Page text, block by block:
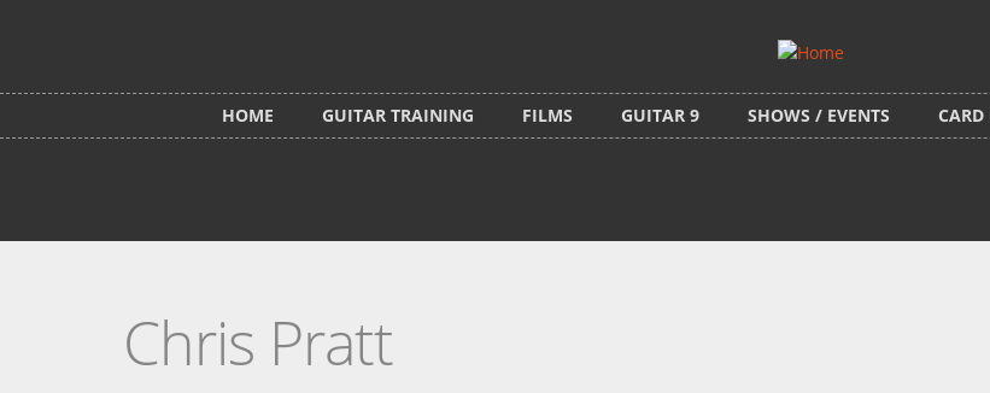
HOME GUITAR TRAINING FILMS GUITAR 9 SHOWS / EVENTS
Chris Pratt